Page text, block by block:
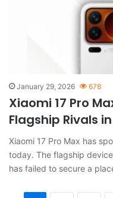
January 29, 2026 678
Xiaomi 17 Pro
Flagship Rivals
Xiaomi 17 Pro Max has
today. The flagship
has failed to secure a